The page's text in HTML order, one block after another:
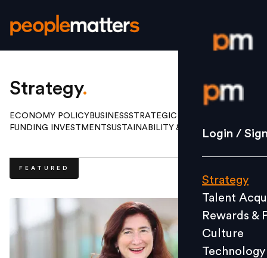
Login /
Strategy
Culture
L&D
Login /
Strategy
Talent
Rewards &
Culture
Technology
Strategy.
ECONOMY POLICY BUSINESSSTRATEGIC HR
FUNDING INVESTMENTSUSTAINABILITY & ESG
FEATURED